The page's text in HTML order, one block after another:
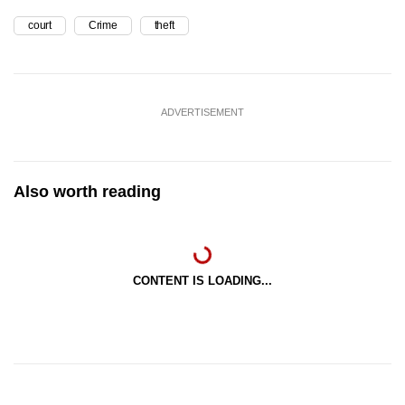
court Crime theft
ADVERTISEMENT
Also worth reading
CONTENT IS LOADING...